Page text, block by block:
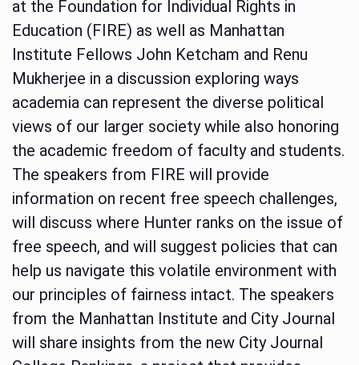
at the Foundation for Individual Rights in
Education (FIRE) as well as Manhattan
Institute Fellows John Ketcham and Renu
Mukherjee in a discussion exploring ways
academia can represent the diverse political
views of our larger society while also honoring
the academic freedom of faculty and students.
The speakers from FIRE will provide
information on recent free speech challenges,
will discuss where Hunter ranks on the issue of
free speech, and will suggest policies that can
help us navigate this volatile environment with
our principles of fairness intact. The speakers
from the Manhattan Institute and City Journal
will share insights from the new City Journal